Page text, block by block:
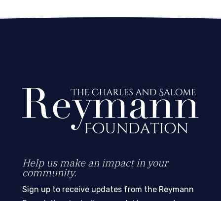
Help us make an impact in your
community.
Sign up to receive updates from the Reymann